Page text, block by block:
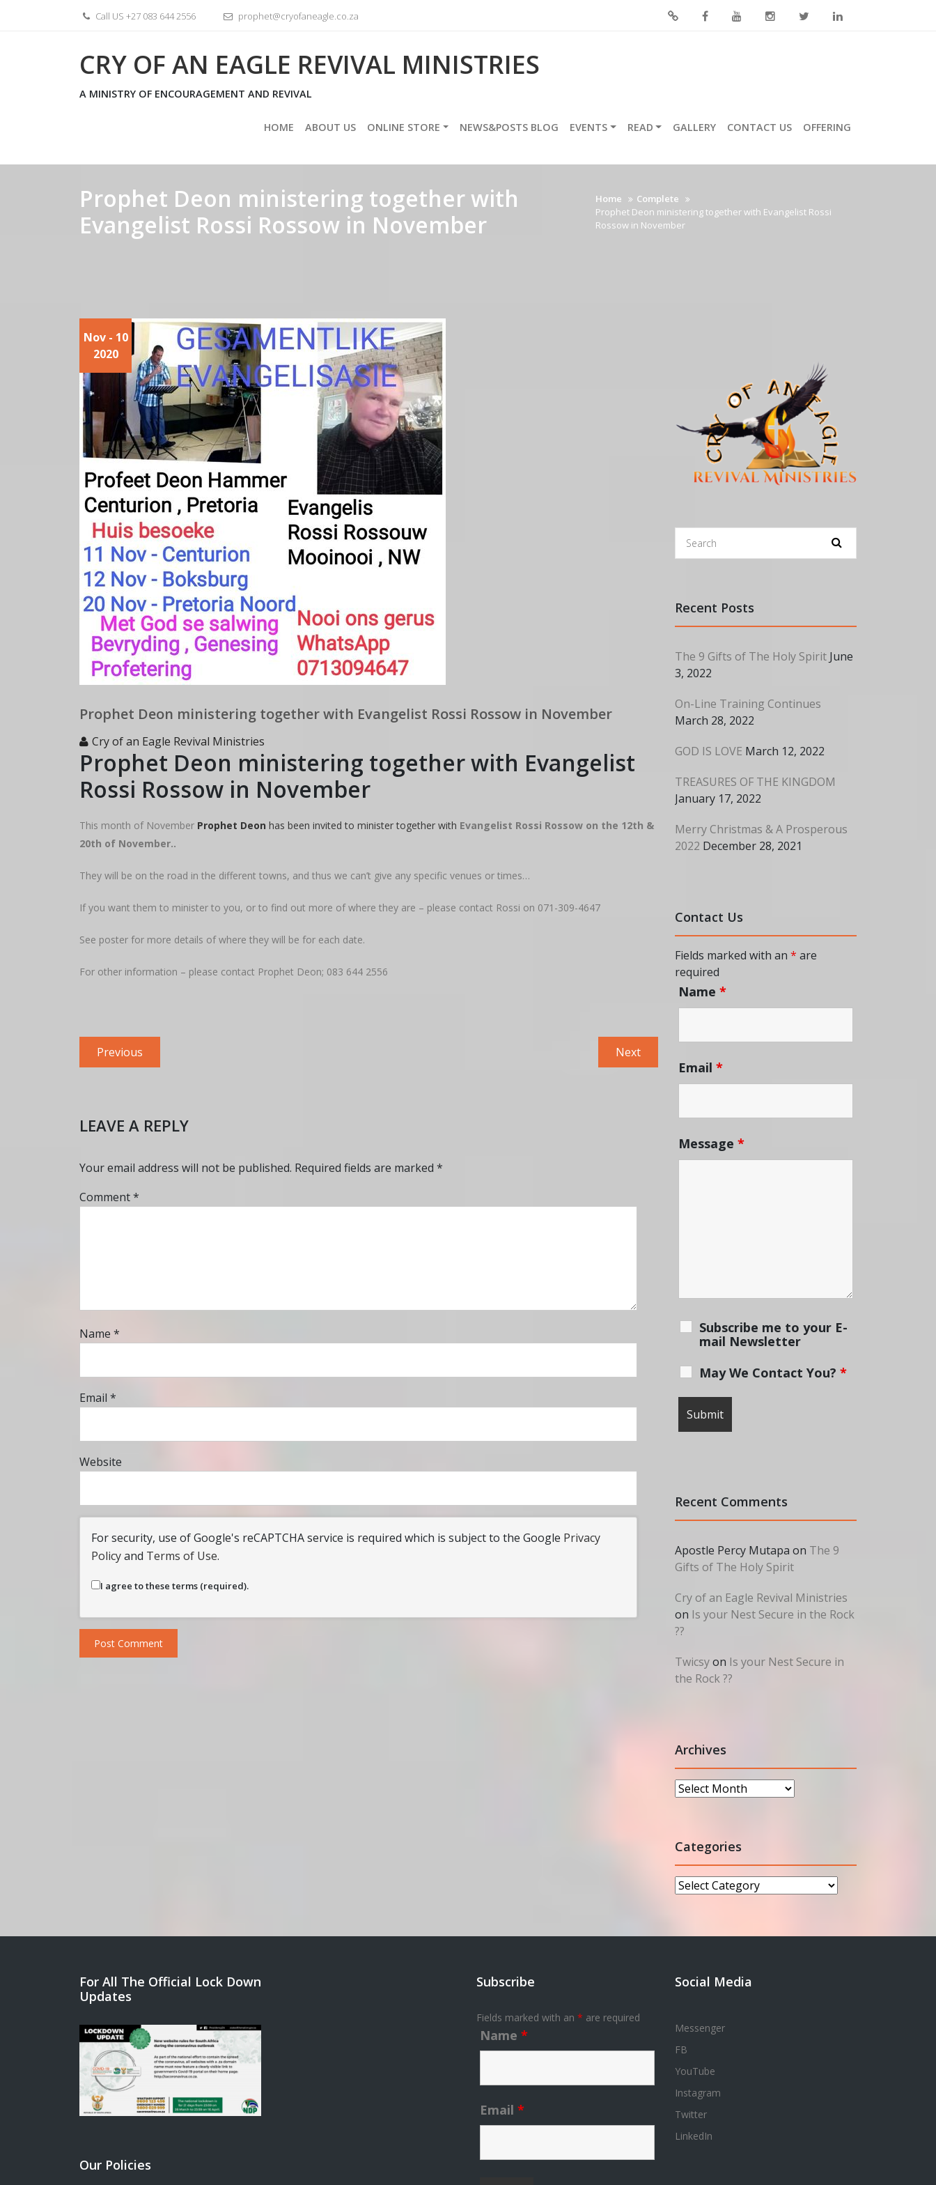
Call US +27 083 644 2556 prophet@cryofaneagle.co.za
CRY OF AN EAGLE REVIVAL MINISTRIES
A MINISTRY OF ENCOURAGEMENT AND REVIVAL
HOME ABOUT US ONLINE STORE NEWS&POSTS BLOG EVENTS READ GALLERY CONTACT US OFFERING
Prophet Deon ministering together with
Evangelist Rossi Rossow in November
Home
Complete
Prophet Deon ministering together with Evangelist Rossi
Rossow in November
Nov - 10
2020
Prophet Deon ministering together with Evangelist Rossi Rossow in November
Cry of an Eagle Revival Ministries
Prophet Deon ministering together with Evangelist
Rossi Rossow in November
This month of November Prophet Deon has been invited to minister together with Evangelist Rossi Rossow on the 12th &
20th of November..
They will be on the road in the different towns, and thus we can’t give any specific venues or times…
If you want them to minister to you, or to find out more of where they are – please contact Rossi on 071-309-4647
See poster for more details of where they will be for each date.
For other information – please contact Prophet Deon; 083 644 2556
Post
navigation
Previous
post:
NextNext
post:
LEAVE A REPLY
Your email address will not be published. Required fields are marked *
Comment*
Name *
Email *
Website
For security, use of Google's reCAPTCHA service is required which is subject to the Google Privacy
Policyand Terms of Use.
I agree to these terms (required).
Recent Posts
The 9 Gifts of The Holy Spirit June
3, 2022
On-Line Training Continues
March 28, 2022
GOD IS LOVE March 12, 2022
TREASURES OF THE KINGDOM
January 17, 2022
Merry Christmas & A Prosperous
2022 December 28, 2021
Contact Us
Fields marked with an * are
required
Name *
Email *
Message *
Subscribe me to your E-
mail Newsletter
May We Contact You? *
Recent Comments
Apostle Percy Mutapa on The 9
Gifts of The Holy Spirit
Cry of an Eagle Revival Ministries
on Is your Nest Secure in the Rock
??
Twicsyon Is your Nest Secure in
the Rock ??
Archives
Archives
Categories
Categories
For All The Official Lock Down
Updates
Our Policies
Subscribe
Fields marked with an * are required
Name *
Email *
Social Media
Messenger
FB
YouTube
Instagram
Twitter
LinkedIn